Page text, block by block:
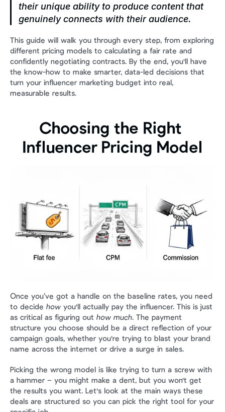
their unique ability to produce content that
genuinely connects with their audience.
This guide will walk you through every step, from exploring
different pricing models to calculating a fair rate and
confidently negotiating contracts. By the end, you'll have
the know-how to make smarter, data-led decisions that
turn your influencer marketing budget into real,
measurable results.
Choosing the Right
Influencer Pricing Model
Once you’ve got a handle on the baseline rates, you need
to decide how you'll actually pay the influencer. This is just
as critical as figuring out how much. The payment
structure you choose should be a direct reflection of your
campaign goals, whether you're trying to blast your brand
name across the internet or drive a surge in sales.
Picking the wrong model is like trying to turn a screw with
a hammer – you might make a dent, but you won't get
the results you want. Let's look at the main ways these
deals are structured so you can pick the right tool for your